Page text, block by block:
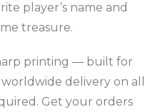
player’s name and
treasure.
printing — built for
delivery on all
Get your orders